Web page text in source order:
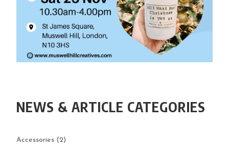
NEWS & ARTICLE CATEGORIES
Accessories (2)